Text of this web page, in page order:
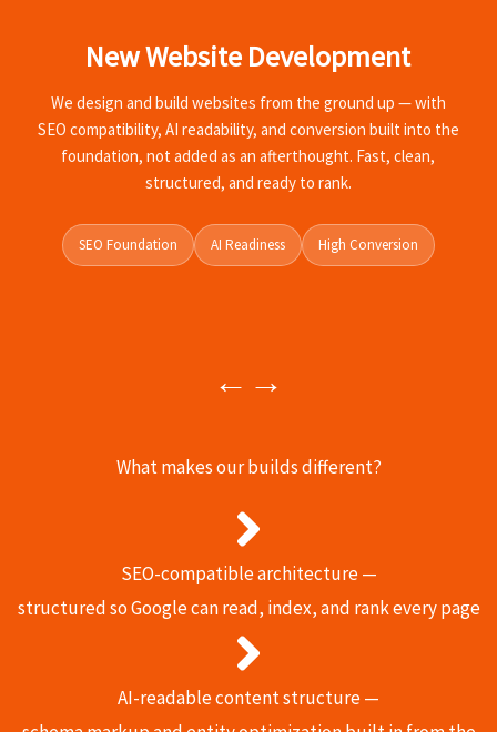
New Website Development
We design and build websites from the ground up — with
SEO compatibility, AI readability, and conversion built into the
foundation, not added as an afterthought. Fast, clean,
structured, and ready to rank.
SEO Foundation AI Readiness High Conversion
← →
What makes our builds different?
SEO-compatible architecture —
structured so Google can read, index, and rank every page
AI-readable content structure —